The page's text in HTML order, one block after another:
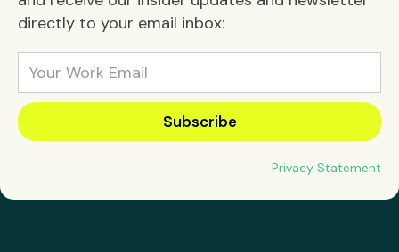
directly to your email inbox:
Privacy Statement